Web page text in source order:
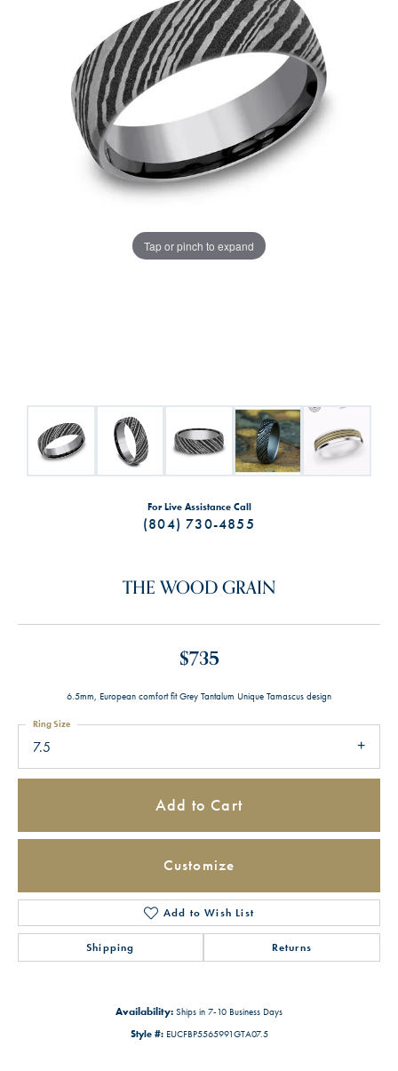
Tap or pinch to expand
For Live Assistance Call
(804) 730-4855
THE WOOD GRAIN
$735
6.5mm, European comfort fit Grey Tantalum Unique Tamascus design
7.5
Ring Size
Add to Cart
Customize
Add to Wish List
Shipping Returns
Availability: Ships in 7-10 Business Days
Style #: EUCFBP5565991GTA07.5